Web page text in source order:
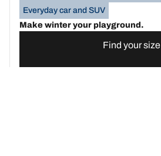
Everyday car and SUV
Make winter your playground.
Find your size